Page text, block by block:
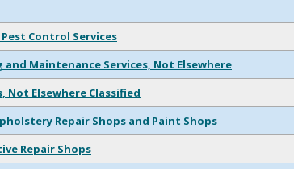
Control Services
and Maintenance Services, Not Elsewhere
Not Elsewhere Classified
Repair Shops and Paint Shops
Repair Shops